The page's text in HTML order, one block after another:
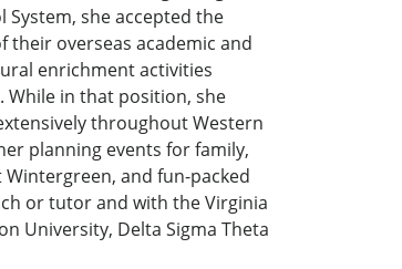
System, she accepted the
overseas academic and
enrichment activities
While in that position, she
throughout Western
planning events for family,
and fun-packed
or tutor and with the Virginia
University, Delta Sigma Theta